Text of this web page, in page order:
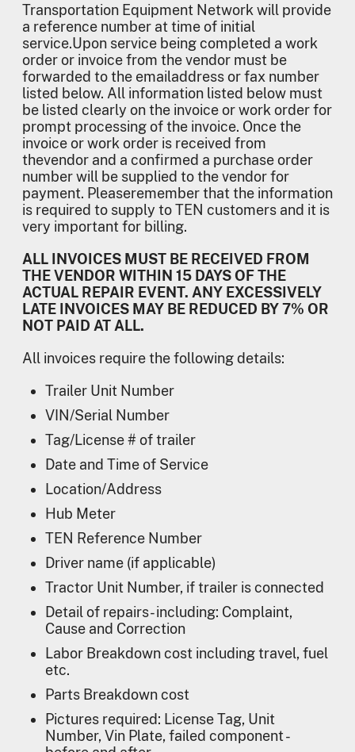
Transportation Equipment Network will provide
a reference number at time of initial
service.Upon service being completed a work
order or invoice from the vendor must be
forwarded to the emailaddress or fax number
listed below. All information listed below must
be listed clearly on the invoice or work order for
prompt processing of the invoice. Once the
invoice or work order is received from
thevendor and a confirmed a purchase order
number will be supplied to the vendor for
payment. Pleaseremember that the information
is required to supply to TEN customers and it is
very important for billing.
ALL INVOICES MUST BE RECEIVED FROM
THE VENDOR WITHIN 15 DAYS OF THE
ACTUAL REPAIR EVENT. ANY EXCESSIVELY
LATE INVOICES MAY BE REDUCED BY 7% OR
NOT PAID AT ALL.
All invoices require the following details:
Trailer Unit Number
VIN/Serial Number
Tag/License # of trailer
Date and Time of Service
Location/Address
Hub Meter
TEN Reference Number
Driver name (if applicable)
Tractor Unit Number, if trailer is connected
Detail of repairs- including: Complaint,
Cause and Correction
Labor Breakdown cost including travel, fuel
etc.
Parts Breakdown cost
Pictures required: License Tag, Unit
Number, Vin Plate, failed component -